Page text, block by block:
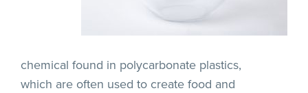
chemical found in polycarbonate plastics,
which are often used to create food and